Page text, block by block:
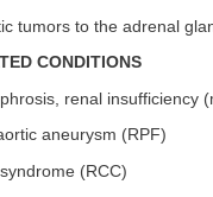
tumors to the adrenal
CONDITIONS
renal insufficiency
aneurysm (RPF)
(RCC)